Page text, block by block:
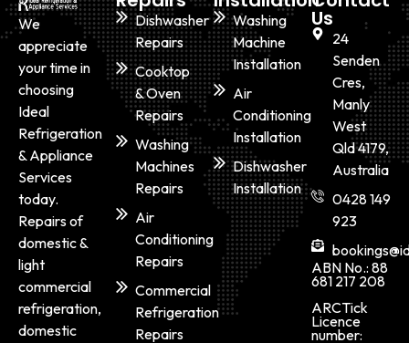
We
appreciate
your time in
choosing
Ideal
Refrigeration
& Appliance
Services
today.
Repairs of
domestic &
light
commercial
refrigeration,
domestic
Dishwasher
Repairs
Cooktop
& Oven
Repairs
Washing
Machines
Repairs
Air
Conditioning
Repairs
Commercial
Refrigeration
Repairs
Washing
Machine
Installation
Air
Conditioning
Installation
Dishwasher
Installation
Us
24
Senden
Cres,
Manly
West
Qld 4179,
Australia
0428 149
923
ABN No.: 88
681 217 208
ARCTick
Licence
number: